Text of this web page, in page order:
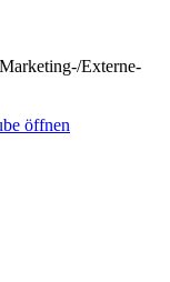
Externe-
öffnen